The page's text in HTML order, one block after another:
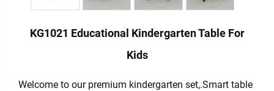
KG1021 Educational Kindergarten Table For
Kids
Welcome to our premium kindergarten set,.Smart table